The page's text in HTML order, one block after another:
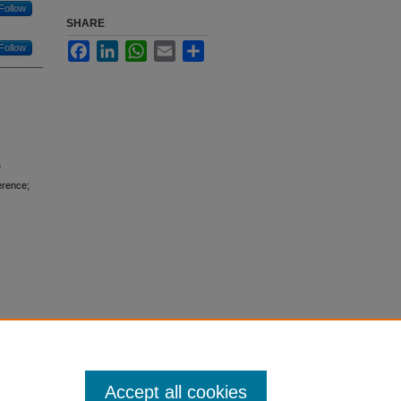
Follow
Follow
SHARE
FacebookLinkedInWhatsApp
Email
Accept all cookies